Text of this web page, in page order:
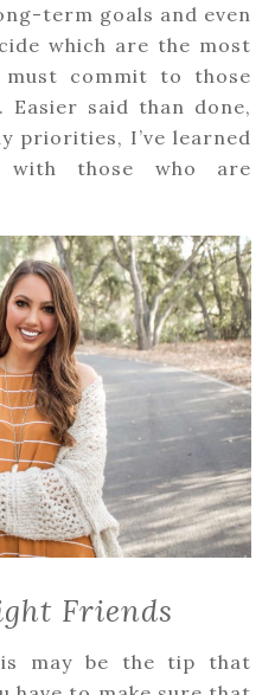
term goals and even
which are the most
commit to those
said than done,
priorities, I’ve learned
with those who are
Friends
may be the tip that